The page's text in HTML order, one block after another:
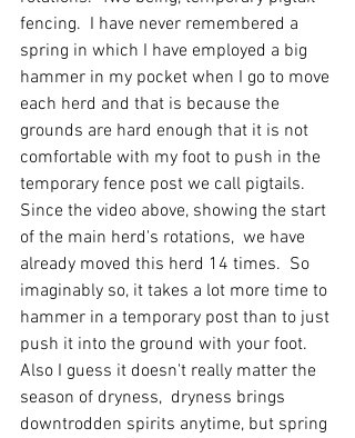
fencing.  I have never remembered a
spring in which I have employed a big
hammer in my pocket when I go to move
each herd and that is because the
grounds are hard enough that it is not
comfortable with my foot to push in the
temporary fence post we call pigtails.
Since the video above, showing the start
of the main herd's rotations,  we have
already moved this herd 14 times.  So
imaginably so, it takes a lot more time to
hammer in a temporary post than to just
push it into the ground with your foot.
Also I guess it doesn't really matter the
season of dryness,  dryness brings
downtrodden spirits anytime, but spring